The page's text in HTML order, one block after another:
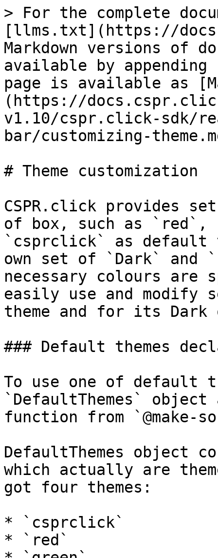
> For the complete
[llms.txt](https://
Markdown versions of
available by
page is available as
(https://
v1.10/cspr.click-sdk/
bar/customizing-
# Theme customization
CSPR.click provides
of box, such as `red`,
`csprclick` as default
own set of `Dark` and
necessary colours are
easily use and modify
theme and for its
### Default themes
To use one of default
`DefaultThemes`
function from
DefaultThemes object
which actually are
got four themes:
* `csprclick`
* `red`